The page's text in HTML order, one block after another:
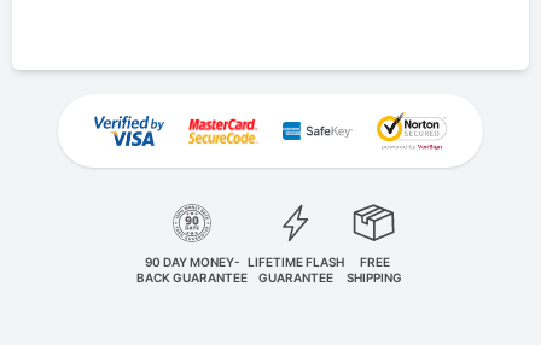
90 DAY MONEY-
BACK GUARANTEE
LIFETIME FLASH
GUARANTEE
FREE
SHIPPING